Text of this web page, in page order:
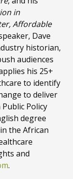
in
Affordable
Dave
historian,
audiences
his 25+
to identify
to deliver
Policy
degree
the African
and
.